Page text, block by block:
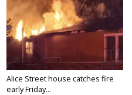
Alice Street house catches fire
early Friday...